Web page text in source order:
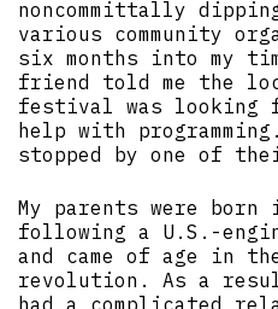
noncommittally
various community
six months into my
friend told me the
festival was looking
help with
stopped by one of
My parents were
following a U.S.-
and came of age in
revolution. As a
had a complicated